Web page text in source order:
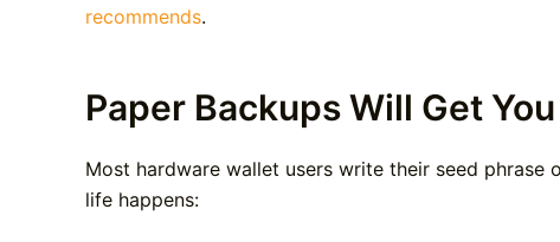
recommends.
Paper Backups Will Get
Most hardware wallet users write their seed
life happens: